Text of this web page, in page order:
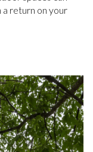
a return on your